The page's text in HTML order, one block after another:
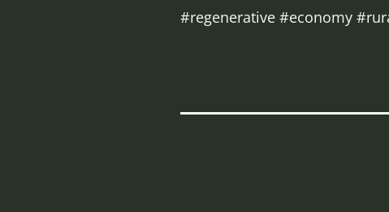
#regenerative #economy